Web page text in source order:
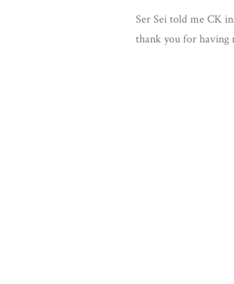
Ser Sei told me CK
thank you for having